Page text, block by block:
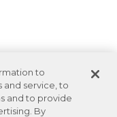
to
and service, to
and to provide
By